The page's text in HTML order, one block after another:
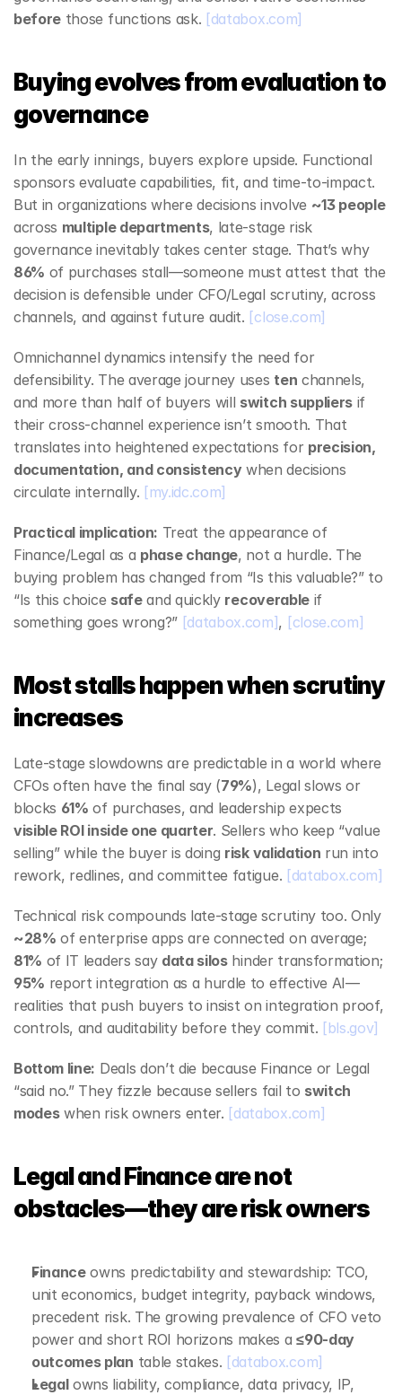
before those functions ask. [databox.com]
Buying evolves from evaluation to
governance
In the early innings, buyers explore upside. Functional
sponsors evaluate capabilities, fit, and time‑to‑impact.
But in organizations where decisions involve ~13 people
across multiple departments, late‑stage risk
governance inevitably takes center stage. That’s why
86% of purchases stall—someone must attest that the
decision is defensible under CFO/Legal scrutiny, across
channels, and against future audit. [close.com]
Omnichannel dynamics intensify the need for
defensibility. The average journey uses ten channels,
and more than half of buyers will switch suppliers if
their cross‑channel experience isn’t smooth. That
translates into heightened expectations for precision,
documentation, and consistency when decisions
circulate internally. [my.idc.com]
Practical implication: Treat the appearance of
Finance/Legal as a phase change, not a hurdle. The
buying problem has changed from “Is this valuable?” to
“Is this choice safe and quickly recoverable if
something goes wrong?” [databox.com], [close.com]
Most stalls happen when scrutiny
increases
Late‑stage slowdowns are predictable in a world where
CFOs often have the final say (79%), Legal slows or
blocks 61%
visible ROI inside one quarter. Sellers who keep “value
selling” while the buyer is doing risk validation run into
rework, redlines, and committee fatigue. [databox.com]
Technical risk compounds late‑stage scrutiny too. Only
~28%
81% of IT leaders say data silos
95% report integration as a hurdle to effective AI—
realities that push buyers to insist on integration proof,
controls, and auditability before they commit. [bls.gov]
Bottom line: Deals don’t die because Finance or Legal
“said no.” They fizzle because sellers fail to switch
modes when risk owners enter. [databox.com]
Legal and Finance are not
obstacles—they are risk owners
Finance owns predictability and stewardship: TCO,
unit economics, budget integrity, payback windows,
precedent risk. The growing prevalence of CFO veto
power and short ROI horizons makes a ≤90‑day
outcomes plan table stakes. [databox.com]
Legal owns liability, compliance, data privacy, IP,